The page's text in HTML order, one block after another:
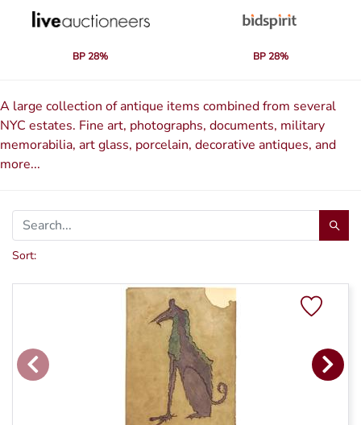
BP 28% BP 28%
A large collection of antique items combined from several
NYC estates. Fine art, photographs, documents, military
memorabilia, art glass, porcelain, decorative antiques, and
more...
Sort: